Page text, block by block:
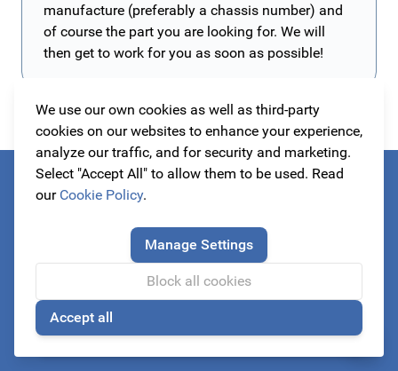
We use our own cookies as well as third-party
cookies on our websites to enhance your experience,
analyze our traffic, and for security and marketing.
Select "Accept All" to allow them to be used. Read
our Cookie Policy.
Manage Settings
Block all cookies
Accept all
manufacture (preferably a chassis number) and
of course the part you are looking for. We will
then get to work for you as soon as possible!
Always be the first to know about our actions!
Email Address
Subscribe 🍪